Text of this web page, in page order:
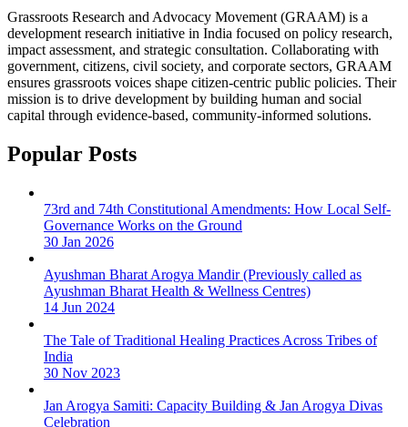
Grassroots Research and Advocacy Movement (GRAAM) is a
development research initiative in India focused on policy research,
impact assessment, and strategic consultation. Collaborating with
government, citizens, civil society, and corporate sectors, GRAAM
ensures grassroots voices shape citizen-centric public policies. Their
mission is to drive development by building human and social
capital through evidence-based, community-informed solutions.
Popular Posts
73rd and 74th Constitutional Amendments: How Local Self-
Governance Works on the Ground
30 Jan 2026
Ayushman Bharat Arogya Mandir (Previously called as
Ayushman Bharat Health & Wellness Centres)
14 Jun 2024
The Tale of Traditional Healing Practices Across Tribes of
India
30 Nov 2023
Jan Arogya Samiti: Capacity Building & Jan Arogya Divas
Celebration